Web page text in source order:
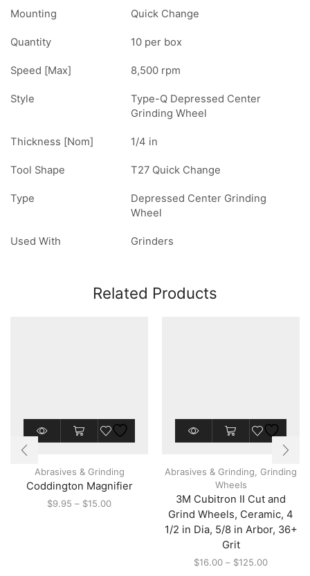
Mounting Quick Change
Quantity 10 per box
Speed [Max] 8,500 rpm
Style
Type-Q Depressed Center
Grinding Wheel
Thickness [Nom] 1/4 in
Tool Shape T27 Quick Change
Type
Depressed Center Grinding
Wheel
Used With Grinders
Related Products
product
has
variants.
The
options
Abrasives & Grinding
Coddington Magnifier
$9.95 – $15.00Price
product
variants.
options
may
be
chosen
Abrasives & Grinding, Grinding
Wheels
3M Cubitron II Cut and
Grind Wheels, Ceramic, 4
1/2 in Dia, 5/8 in Arbor, 36+
Grit
$16.00 – $125.00Price